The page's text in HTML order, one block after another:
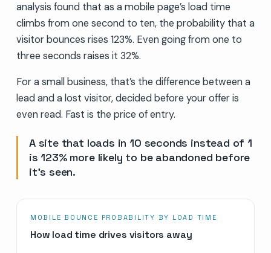
analysis found that as a mobile page’s load time
climbs from one second to ten, the probability that a
visitor bounces rises 123%. Even going from one to
three seconds raises it 32%.
For a small business, that’s the difference between a
lead and a lost visitor, decided before your offer is
even read. Fast is the price of entry.
A site that loads in 10 seconds instead of 1
is 123% more likely to be abandoned before
it’s seen.
MOBILE BOUNCE PROBABILITY BY LOAD TIME
How load time drives visitors away